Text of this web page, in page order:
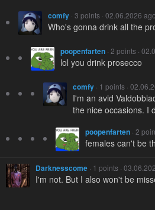
comfy · 3 points · 02.06.2026 ago
Who's gonna drink all the
poopenfarten · 2 points ·
lol you drink prosecco
comfy · 1 points ·
I'm an avid
the nice occasions. I
poopenfarten · 2
females can't be
Darknesscome · 1 points ·
I'm not. But I also won't be